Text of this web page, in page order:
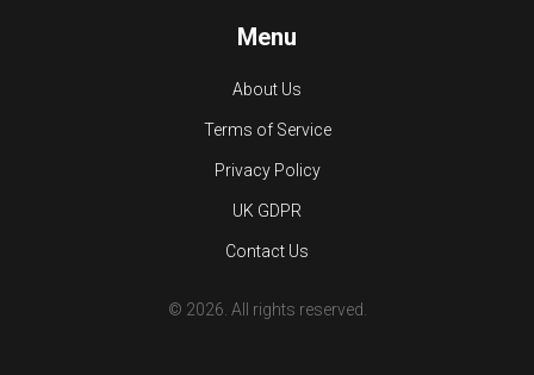
Menu
About Us
Terms of Service
Privacy Policy
UK GDPR
Contact Us
© 2026. All rights reserved.